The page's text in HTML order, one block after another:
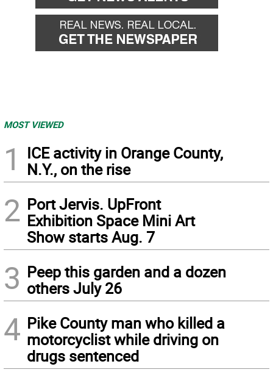
MOST VIEWED
1
ICE activity in Orange County,
N.Y., on the rise
2 Port Jervis. UpFront
Exhibition Space Mini Art
Show starts Aug. 7
3 Peep this garden and a dozen
others July 26
4 Pike County man who killed a
motorcyclist while driving on
drugs sentenced